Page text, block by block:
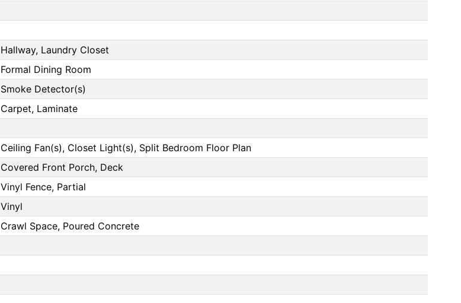
Hallway, Laundry Closet
Formal Dining Room
Smoke Detector(s)
Carpet, Laminate
Ceiling Fan(s), Closet Light(s), Split Bedroom Floor Plan
Covered Front Porch, Deck
Vinyl Fence, Partial
Vinyl
Crawl Space, Poured Concrete